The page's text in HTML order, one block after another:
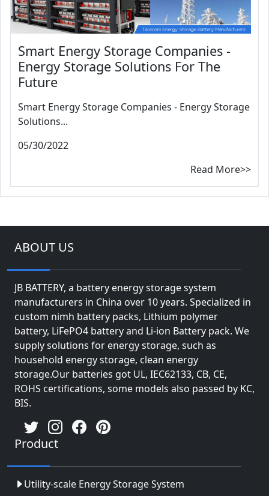
Smart Energy Storage Companies -
Energy Storage Solutions For The
Future
Smart Energy Storage Companies - Energy Storage
Solutions...
05/30/2022
Read More>>
ABOUT US
JB BATTERY, a battery energy storage system
manufacturers in China over 10 years. Specialized in
custom nimh battery packs, Lithium polymer
battery, LiFePO4 battery and Li-ion Battery pack. We
supply solutions for energy storage, such as
household energy storage, clean energy
storage.Our batteries got UL, IEC62133, CB, CE,
ROHS certifications, some models also passed by KC,
BIS.
Product
Utility-scale Energy Storage System